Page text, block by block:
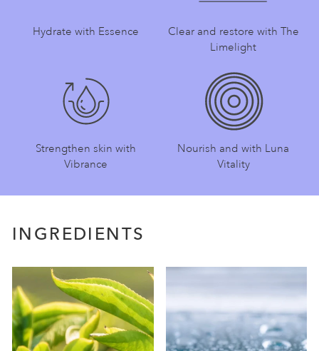
Hydrate with Essence
Clear and restore with The
Limelight
Strengthen skin with
Vibrance
Nourish and with Luna
Vitality
INGREDIENTS